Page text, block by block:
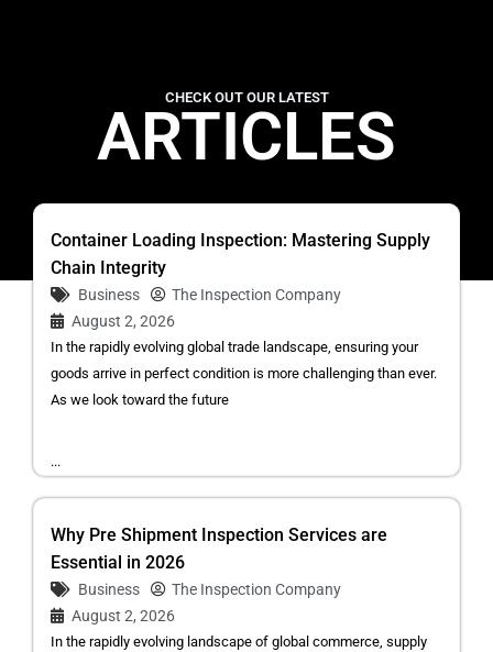
CHECK OUT OUR LATEST
ARTICLES
Container Loading Inspection: Mastering Supply
Chain Integrity
Business
The Inspection Company
August 2, 2026
In the rapidly evolving global trade landscape, ensuring your
goods arrive in perfect condition is more challenging than ever.
As we look toward the future
...
Why Pre Shipment Inspection Services are
Essential in 2026
Business
The Inspection Company
August 2, 2026
In the rapidly evolving landscape of global commerce, supply